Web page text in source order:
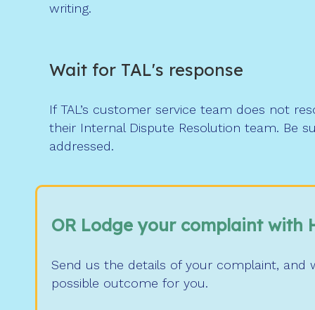
writing.
Wait for TAL's response
If TAL’s customer service team does not
their Internal Dispute Resolution team. Be
addressed.
OR Lodge your complaint with
Send us the details of your complaint, and
possible outcome for you.